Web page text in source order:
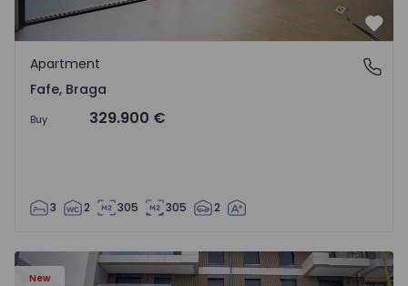
Fafe, Braga
Apartment
Fafe, Braga
Buy 329.900 €
3 2 305 305 2
New